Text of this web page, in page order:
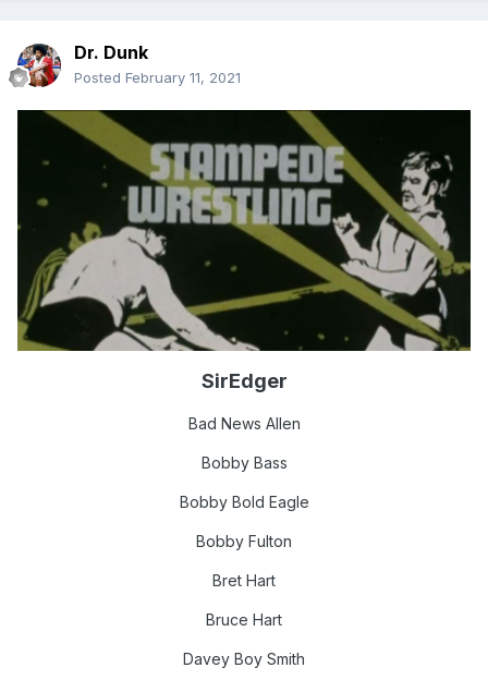
Dr. Dunk
Posted February 11, 2021
SirEdger
Bad News Allen
Bobby Bass
Bobby Bold Eagle
Bobby Fulton
Bret Hart
Bruce Hart
Davey Boy Smith